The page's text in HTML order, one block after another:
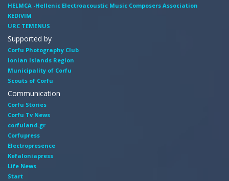
HELMCA -Hellenic Electroacoustic Music Composers Association
KEDIVIM
URC TEMENUS
Supported by
Corfu Photography Club
Ionian Islands Region
Municipality of Corfu
Scouts of Corfu
Communication
Corfu Stories
Corfu Tv News
corfuland.gr
Corfupress
Electropresence
Kefaloniapress
Life News
Start